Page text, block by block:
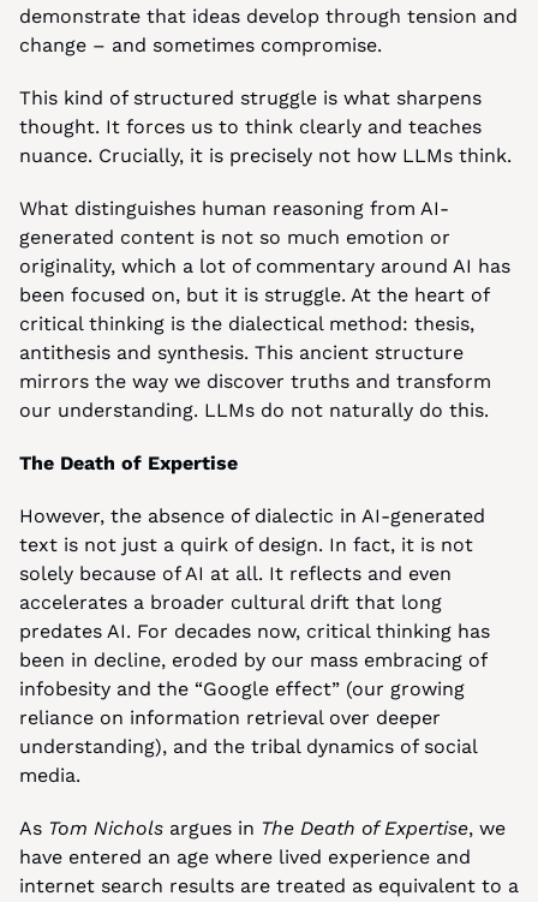
demonstrate that ideas develop through tension and
change – and sometimes compromise.
This kind of structured struggle is what sharpens
thought. It forces us to think clearly and teaches
nuance. Crucially, it is precisely not how LLMs think.
What distinguishes human reasoning from AI-
generated content is not so much emotion or
originality, which a lot of commentary around AI has
been focused on, but it is struggle. At the heart of
critical thinking is the dialectical method: thesis,
antithesis and synthesis. This ancient structure
mirrors the way we discover truths and transform
our understanding. LLMs do not naturally do this.
The Death of Expertise
However, the absence of dialectic in AI-generated
text is not just a quirk of design. In fact, it is not
solely because of AI at all. It reflects and even
accelerates a broader cultural drift that long
predates AI. For decades now, critical thinking has
been in decline, eroded by our mass embracing of
infobesity and the “Google effect” (our growing
reliance on information retrieval over deeper
understanding), and the tribal dynamics of social
media.
As Tom Nichols argues in The Death of Expertise, we
have entered an age where lived experience and
internet search results are treated as equivalent to a